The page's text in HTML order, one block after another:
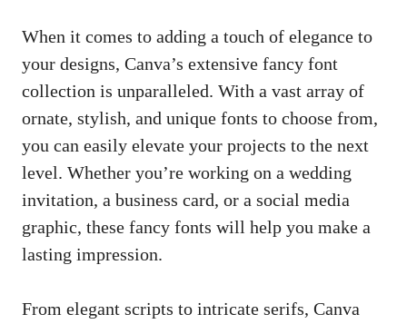
When it comes to adding a touch of elegance to
your designs, Canva’s extensive fancy font
collection is unparalleled. With a vast array of
ornate, stylish, and unique fonts to choose from,
you can easily elevate your projects to the next
level. Whether you’re working on a wedding
invitation, a business card, or a social media
graphic, these fancy fonts will help you make a
lasting impression.
From elegant scripts to intricate serifs, Canva